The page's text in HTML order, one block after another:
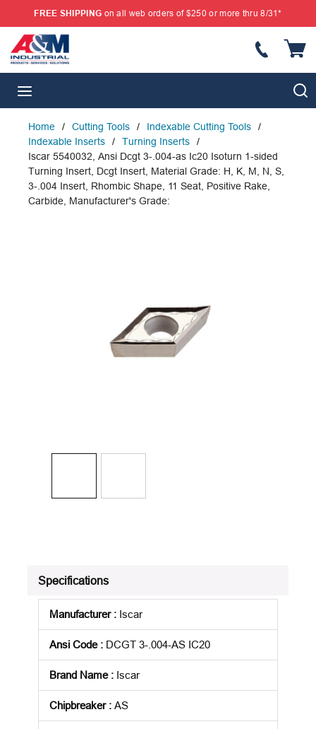
SKIP TO MAIN CONTENT
FREE SHIPPING on all web orders of $250 or more thru 8/31*
Home / Cutting Tools / Indexable Cutting Tools
/
Indexable Inserts
/ Turning Inserts
/
Iscar 5540032, Ansi Dcgt 3-.004-as Ic20 Isoturn 1-sided
Turning Insert, Dcgt Insert, Material Grade: H, K, M, N, S,
3-.004 Insert, Rhombic Shape, 11 Seat, Positive Rake,
Carbide, Manufacturer's Grade:
Specifications
Manufacturer: Iscar
Ansi Code: DCGT 3-.004-AS IC20
Brand Name: Iscar
Chipbreaker: AS